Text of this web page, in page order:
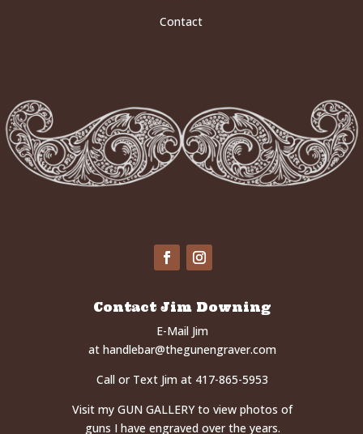
Contact
Contact Jim Downing
E-Mail Jim
at handlebar@thegunengraver.com
Call or Text Jim at 417-865-5953
Visit my GUN GALLERYto view photos of
guns I have engraved over the years.